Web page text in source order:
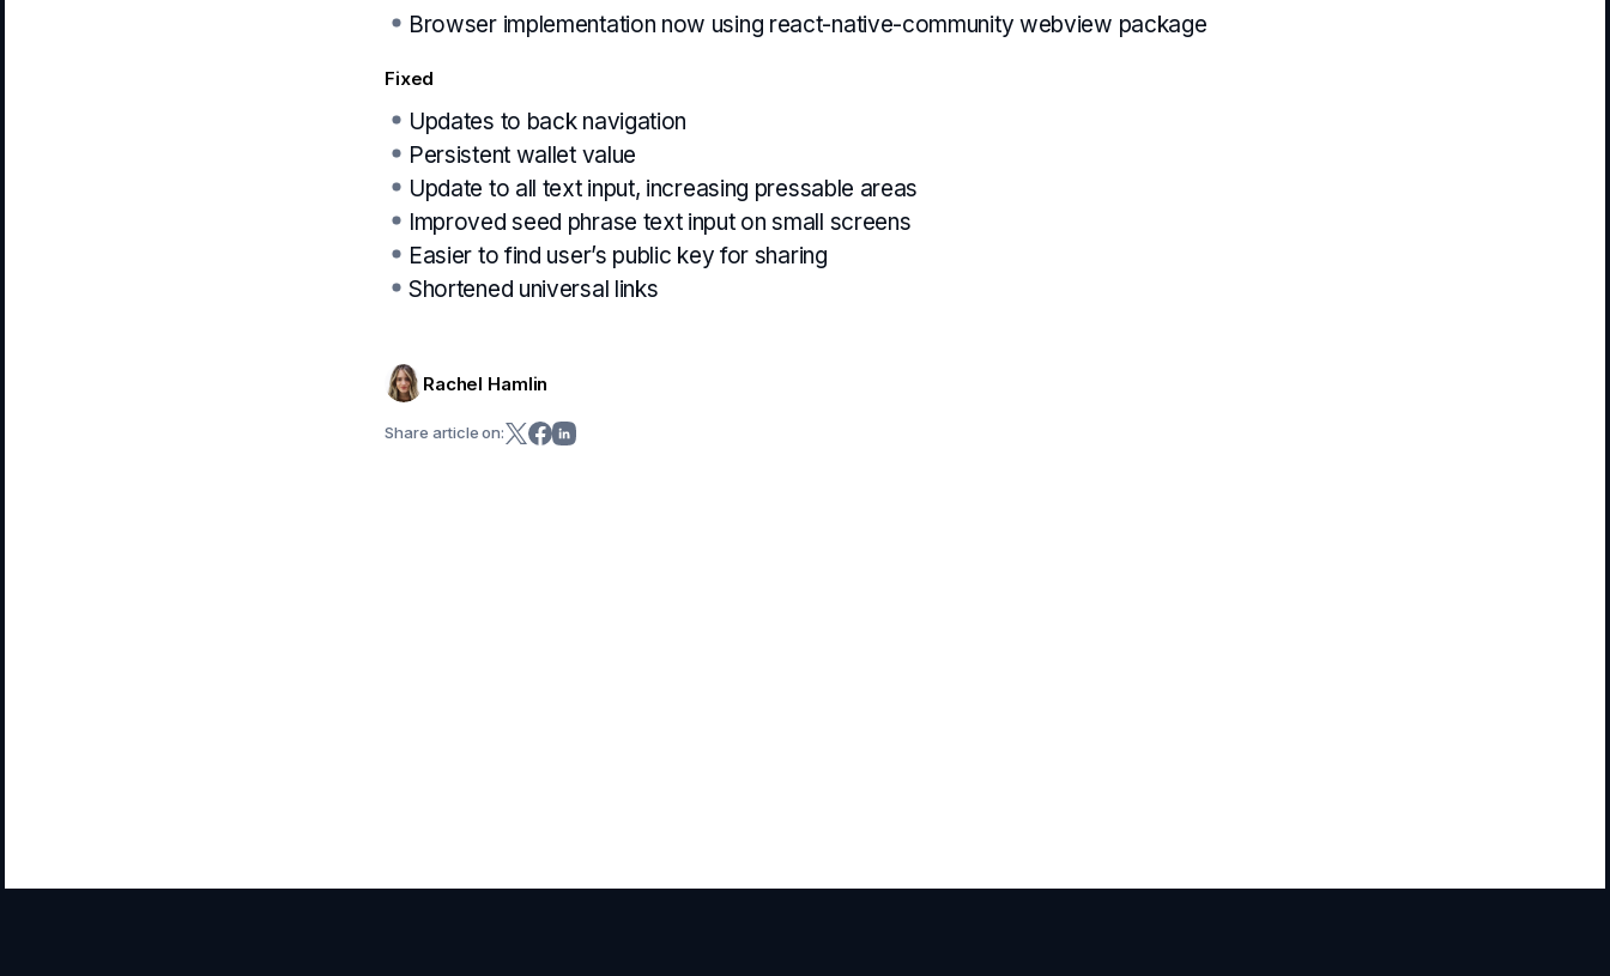
Browser implementation now using react-native-community webview package
Fixed
Updates to back navigation
Persistent wallet value
Update to all text input, increasing pressable areas
Improved seed phrase text input on small screens
Easier to find user’s public key for sharing
Shortened universal links
Rachel Hamlin
Share article on: